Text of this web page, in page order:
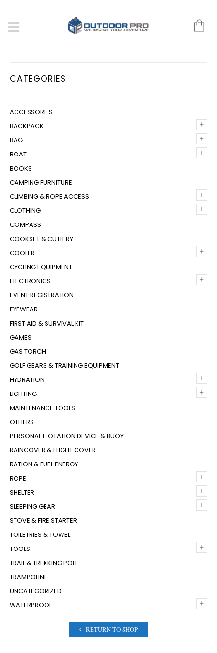
CATEGORIES
ACCESSORIES
+
BACKPACK
+
BAG
+
BOAT
BOOKS
CAMPING FURNITURE
+
CLIMBING & ROPE ACCESS
+
CLOTHING
COMPASS
COOKSET & CUTLERY
+
COOLER
CYCLING EQUIPMENT
+
ELECTRONICS
EVENT REGISTRATION
EYEWEAR
FIRST AID & SURVIVAL KIT
GAMES
GAS TORCH
GOLF GEARS & TRAINING EQUIPMENT
+
HYDRATION
+
LIGHTING
MAINTENANCE TOOLS
OTHERS
PERSONAL FLOTATION DEVICE & BUOY
RAINCOVER & FLIGHT COVER
RATION & FUEL ENERGY
+
ROPE
+
SHELTER
+
SLEEPING GEAR
STOVE & FIRE STARTER
TOILETRIES & TOWEL
+
TOOLS
TRAIL & TREKKING POLE
TRAMPOLINE
UNCATEGORIZED
+
WATERPROOF
RETURN TO SHOP